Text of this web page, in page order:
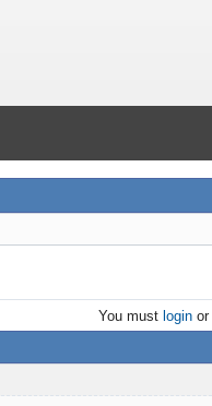
You must loginor